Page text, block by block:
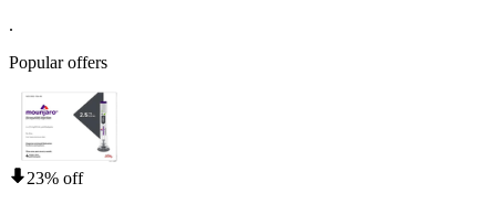
.
Popular offers
23% off